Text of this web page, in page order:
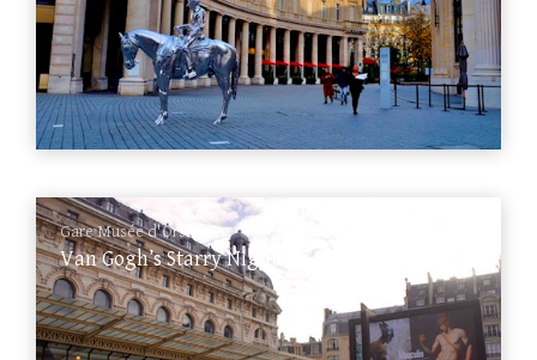
Gare Musée d'Orsay
Van Gogh’s Starry Nights in Musée d’Orsay